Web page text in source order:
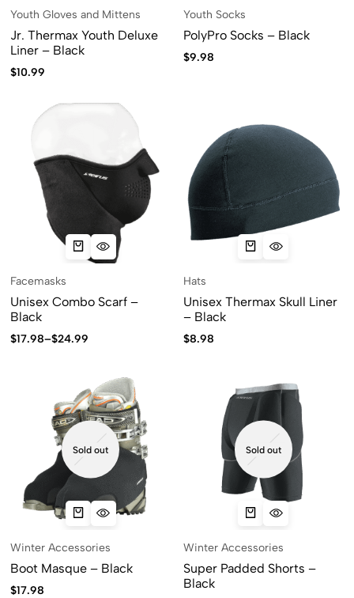
Youth Gloves and Mittens
Jr. Thermax Youth Deluxe
Liner – Black
$10.99
Youth Socks
PolyPro Socks – Black
$9.98
Facemasks
Unisex Combo Scarf –
Black
$17.98–$24.99
Hats
Unisex Thermax Skull Liner
– Black
$8.98
Sold out
Winter Accessories
Boot Masque – Black
$17.98
Sold out
Winter Accessories
Super Padded Shorts –
Black